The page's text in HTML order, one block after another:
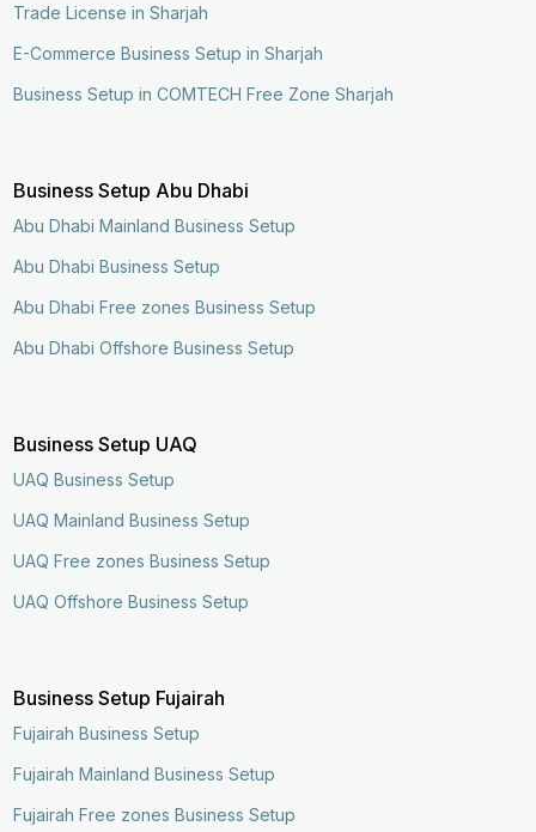
Trade License in Sharjah
E-Commerce Business Setup in Sharjah
Business Setup in COMTECH Free Zone Sharjah
Business Setup Abu Dhabi
Abu Dhabi Mainland Business Setup
Abu Dhabi Business Setup
Abu Dhabi Free zones Business Setup
Abu Dhabi Offshore Business Setup
Business Setup UAQ
UAQ Business Setup
UAQ Mainland Business Setup
UAQ Free zones Business Setup
UAQ Offshore Business Setup
Business Setup Fujairah
Fujairah Business Setup
Fujairah Mainland Business Setup
Fujairah Free zones Business Setup